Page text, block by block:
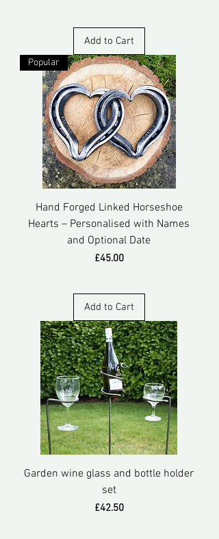
Add to Cart
Popular
Hand Forged Linked Horseshoe
Hearts – Personalised with Names
and Optional Date
Price
£45.00
Add to Cart
Garden wine glass and bottle holder
set
Price
£42.50